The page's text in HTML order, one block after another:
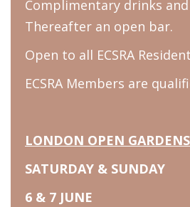
Complimentary drinks and
Thereafter an open bar.
Open to all ECSRA
ECSRA Members are
LONDON OPEN
SATURDAY & SUNDAY
6 & 7 JUNE